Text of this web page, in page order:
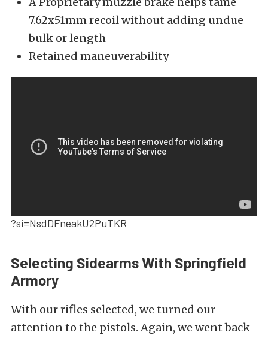
7.62x51mm recoil without adding undue
bulk or length
Retained maneuverability
?si=NsdDFneakU2PuTKR
Selecting Sidearms With Springfield
Armory
With our rifles selected, we turned our
attention to the pistols. Again, we went back